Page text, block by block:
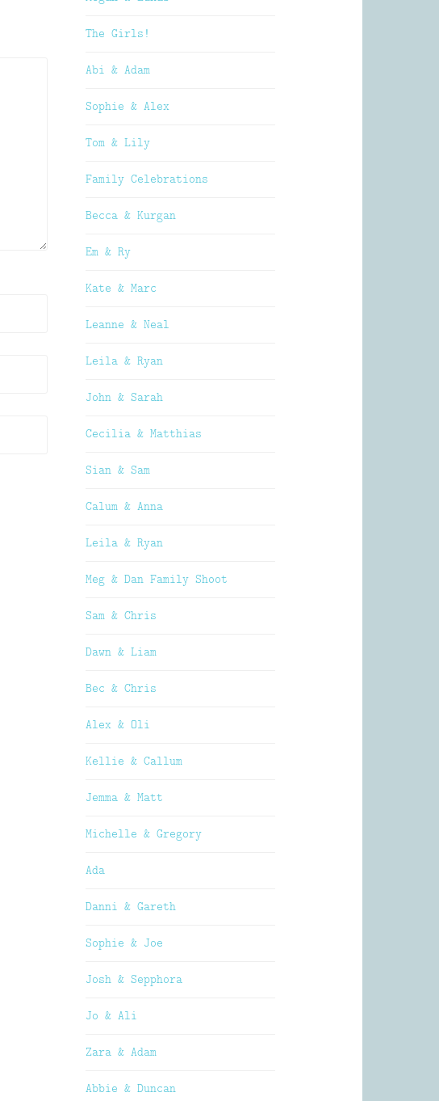
The Girls!
Abi & Adam
Sophie & Alex
Tom & Lily
Family Celebrations
Becca & Kurgan
Em & Ry
Kate & Marc
Leanne & Neal
Leila & Ryan
John & Sarah
Cecilia & Matthias
Sian & Sam
Calum & Anna
Leila & Ryan
Meg & Dan Family Shoot
Sam & Chris
Dawn & Liam
Bec & Chris
Alex & Oli
Kellie & Callum
Jemma & Matt
Michelle & Gregory
Ada
Danni & Gareth
Sophie & Joe
Josh & Sepphora
Jo & Ali
Zara & Adam
Abbie & Duncan